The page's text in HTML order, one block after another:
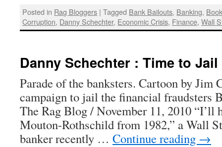
Posted in Rag Bloggers | Tagged Bank Bailouts, Banking,
Corruption, Danny Schechter, Economic Crisis, Finance,Wall
Danny Schechter : Time to
Parade of the banksters. Cartoon by Jim
campaign to jail the financial fraudsters
The Rag Blog / November 11, 2010 “I’ll
Mouton-Rothschild from 1982,” a Wall
banker recently … Continue reading →